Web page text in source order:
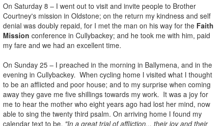
On Saturday 8 – I went out to visit and invite people to Brother
Courtney's mission in Oldstone; on the return my kindness and self
denial was doubly repaid, for I met the man on his way for the Faith
Mission conference in Cullybackey; and he took me with him, paid
my fare and we had an excellent time.
On Sunday 25 – I preached in the morning in Ballymena, and in the
evening in Cullybackey. When cycling home I visited what I thought
to be an afflicted and poor house; and to my surprise when coming
away they gave me five shillings towards my work. It was a joy for
me to hear the mother who eight years ago had lost her mind, now
able to sing the twenty third psalm. On arriving home I found my
calendar text to be, "In a great trial of affliction... their joy and their